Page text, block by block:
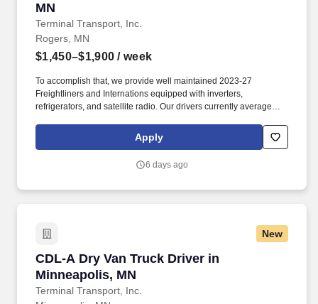
MN
Terminal Transport, Inc.
Rogers, MN
$1,450–$1,900 / week
To accomplish that, we provide well maintained 2023-27
Freightliners and Internations equipped with inverters,
refrigerators, and satellite radio. Our drivers currently average
benefits, with consideration of the importance of home time.
Apply
6 days ago
New
CDL-A Dry Van Truck Driver in
Minneapolis, MN
Terminal Transport, Inc.
CDL-A Dry Van Truck Driver in Minneapolis,